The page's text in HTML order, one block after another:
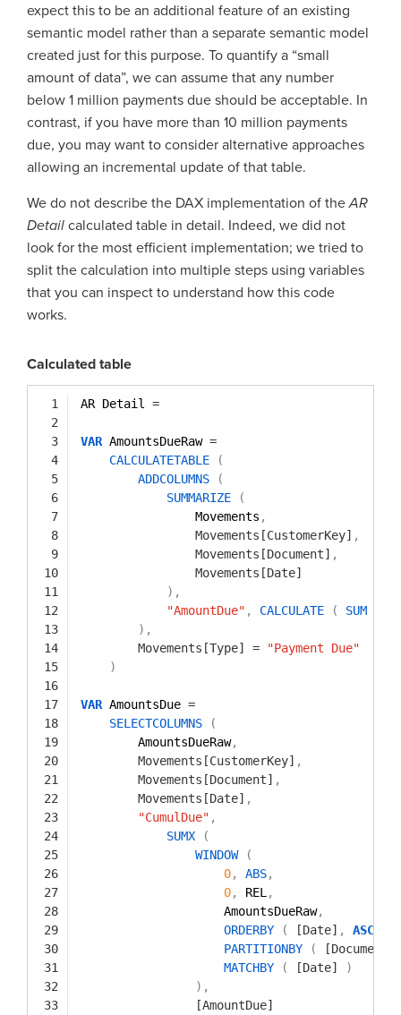
expect this to be an additional feature of an existing
semantic model rather than a separate semantic model
created just for this purpose. To quantify a “small
amount of data”, we can assume that any number
below 1 million payments due should be acceptable. In
contrast, if you have more than 10 million payments
due, you may want to consider alternative approaches
allowing an incremental update of that table.
We do not describe the DAX implementation of theAR
Detail calculated table in detail. Indeed, we did not
look for the most efficient implementation; we tried to
split the calculation into multiple steps using variables
that you can inspect to understand how this code
works.
Calculated table
1
2
3
4
5
6
7
8
9
10
11
12
13
14
15
16
17
18
19
20
21
22
23
24
25
26
27
28
29
30
31
32
33
AR Detail =
VAR AmountsDueRaw =
CALCULATETABLE
(
ADDCOLUMNS
(
SUMMARIZE
(
Movements ,
Movements[CustomerKey] ,
Movements[Document] ,
Movements[Date]
) ,
"AmountDue" , CALCULATE ( SUM
) ,
Movements[Type]
=
"Payment Due"
)
VAR AmountsDue =
SELECTCOLUMNS
(
AmountsDueRaw,
Movements[CustomerKey] ,
Movements[Document] ,
Movements[Date] ,
"CumulDue" ,
SUMX
(
WINDOW
(
0, ABS,
0, REL ,
AmountsDueRaw,
ORDERBY
( [Date] , ASC
PARTITIONBY
( [Document]
MATCHBY
( [Date]
)
) ,
[AmountDue]